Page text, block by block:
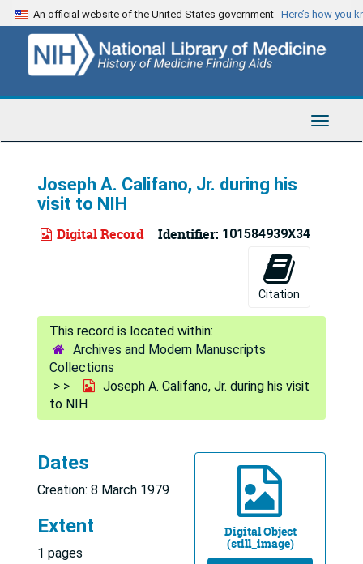
Skip
to
content
An official website of the United States government Here’s how you
Toggle
Joseph A. Califano, Jr. during his
visit to NIH
Digital Record Identifier: 101584939X34
Citation
Archives and Modern Manuscripts
Collections
Joseph A. Califano, Jr. during his visit
to NIH
Digital Object
(still_image)
Dates
Creation: 8 March 1979
Extent
1 pages